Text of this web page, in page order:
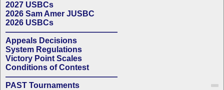
2027 USBCs
2026 Sam Amer JUSBC
2026 USBCs
——————————————
Appeals Decisions
System Regulations
Victory Point Scales
Conditions of Contest
——————————————
PAST Tournaments